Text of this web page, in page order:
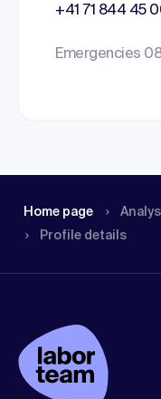
+41 71 844 45
Emergencies
Home page
Profile details